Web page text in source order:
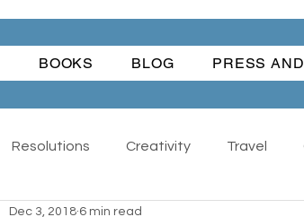
BOOKS BLOG PRESS
Resolutions Creativity Travel
Dec 3, 2018 6 min read